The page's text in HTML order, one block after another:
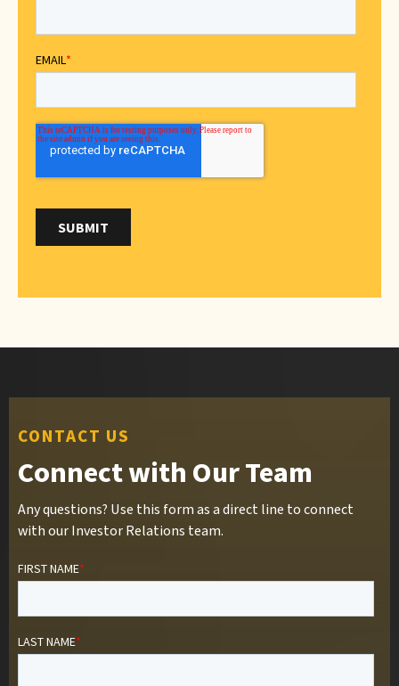
CONTACT US
Connect with Our Team
Any questions? Use this form as a direct line to connect
with our Investor Relations team.